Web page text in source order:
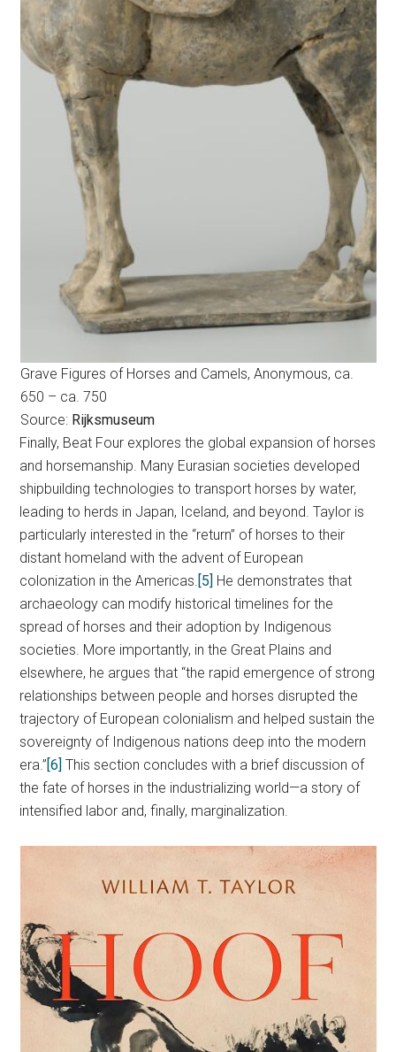
Grave Figures of Horses and Camels, Anonymous, ca.
650 – ca. 750
Source: Rijksmuseum
Finally, Beat Four explores the global expansion of horses
and horsemanship. Many Eurasian societies developed
shipbuilding technologies to transport horses by water,
leading to herds in Japan, Iceland, and beyond. Taylor is
particularly interested in the “return” of horses to their
distant homeland with the advent of European
colonization in the Americas. [5] He demonstrates that
archaeology can modify historical timelines for the
spread of horses and their adoption by Indigenous
societies. More importantly, in the Great Plains and
elsewhere, he argues that “the rapid emergence of strong
relationships between people and horses disrupted the
trajectory of European colonialism and helped sustain the
sovereignty of Indigenous nations deep into the modern
era.” [6] This section concludes with a brief discussion of
the fate of horses in the industrializing world—a story of
intensified labor and, finally, marginalization.